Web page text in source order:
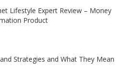
Lifestyle Expert Review – Money
Product
Strategies and What They Mean